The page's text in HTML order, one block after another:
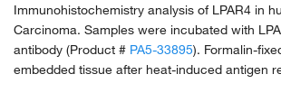
Immunohistochemistry analysis of LPAR4 in
Carcinoma. Samples were incubated with
antibody (Product # PA5-33895). Formalin-
embedded tissue after heat-induced antigen